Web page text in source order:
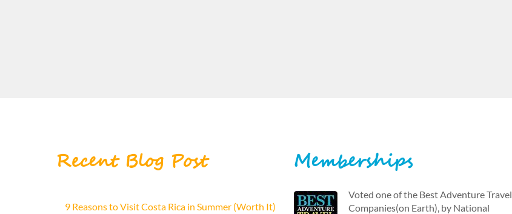
Recent Blog Post
9 Reasons to Visit Costa Rica in Summer (Worth It)
Memberships
Voted one of the Best Adventure Travel
Companies(on Earth), by National